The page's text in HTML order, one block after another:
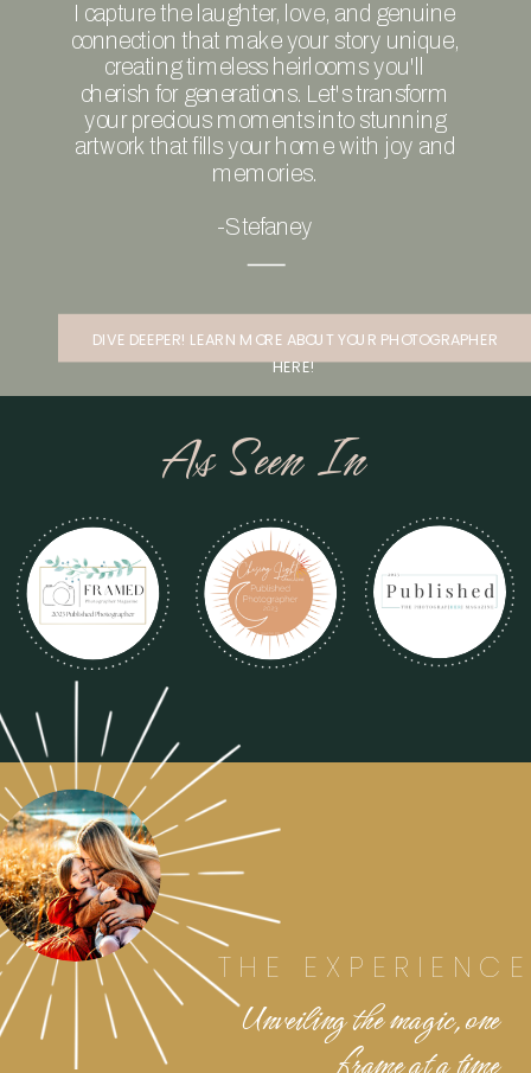
DIVE DEEPER! LEARN MORE ABOUT YOUR PHOTOGRAPHER
HERE!
I capture the laughter, love, and genuine
connection that make your story unique,
creating timeless heirlooms you'll
cherish for generations. Let's transform
your precious moments into stunning
artwork that fills your home with joy and
memories.
-Stefaney
As Seen In
THE EXPERIENCE
Unveiling the magic, one